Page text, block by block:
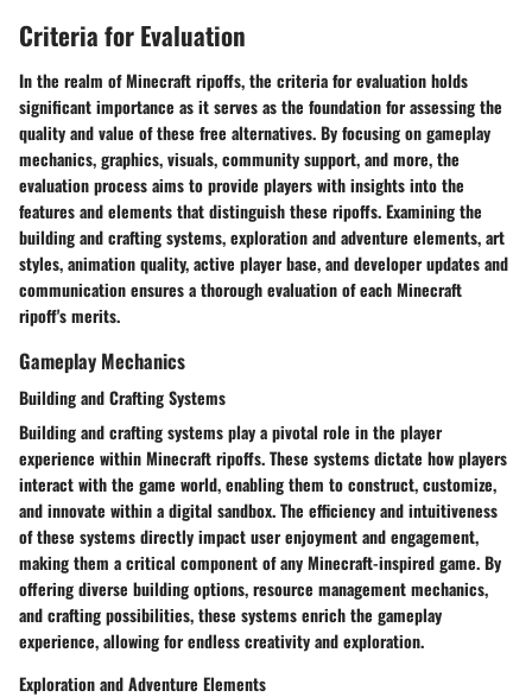
Criteria for Evaluation
In the realm of Minecraft ripoffs, the criteria for evaluation holds
significant importance as it serves as the foundation for assessing the
quality and value of these free alternatives. By focusing on gameplay
mechanics, graphics, visuals, community support, and more, the
evaluation process aims to provide players with insights into the
features and elements that distinguish these ripoffs. Examining the
building and crafting systems, exploration and adventure elements, art
styles, animation quality, active player base, and developer updates and
communication ensures a thorough evaluation of each Minecraft
ripoff's merits.
Gameplay Mechanics
Building and Crafting Systems
Building and crafting systems play a pivotal role in the player
experience within Minecraft ripoffs. These systems dictate how players
interact with the game world, enabling them to construct, customize,
and innovate within a digital sandbox. The efficiency and intuitiveness
of these systems directly impact user enjoyment and engagement,
making them a critical component of any Minecraft-inspired game. By
offering diverse building options, resource management mechanics,
and crafting possibilities, these systems enrich the gameplay
experience, allowing for endless creativity and exploration.
Exploration and Adventure Elements